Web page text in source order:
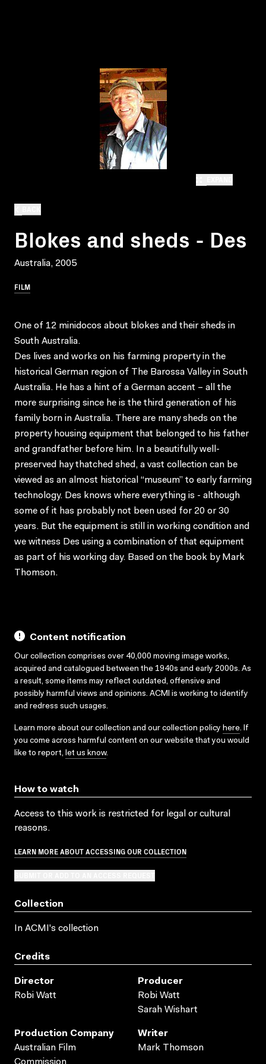
Blokes and sheds - Des
Australia, 2005
FILM
One of 12 minidocos about blokes and their sheds in
South Australia.
Des lives and works on his farming property in the
historical German region of The Barossa Valley in South
Australia. He has a hint of a German accent – all the
more surprising since he is the third generation of his
family born in Australia. There are many sheds on the
property housing equipment that belonged to his father
and grandfather before him. In a beautifully well-
preserved hay thatched shed, a vast collection can be
viewed as an almost historical “museum” to early farming
technology. Des knows where everything is - although
some of it has probably not been used for 20 or 30
years. But the equipment is still in working condition and
we witness Des using a combination of that equipment
as part of his working day. Based on the book by Mark
Thomson.
Content notification
Our collection comprises over 40,000 moving image works,
acquired and catalogued between the 1940s and early 2000s. As
a result, some items may reflect outdated, offensive and
possibly harmful views and opinions. ACMI is working to identify
and redress such usages.
Learn more about our collection and our collection policy here. If
you come across harmful content on our website that you would
like to report, let us know.
How to watch
Access to this work is restricted for legal or cultural
reasons.
LEARN MORE ABOUT ACCESSING OUR COLLECTION
Collection
In ACMI's collection
Credits
Director
Robi Watt
Producer
Robi Watt
Sarah Wishart
Production Company
Australian Film
Commission
Writer
Mark Thomson